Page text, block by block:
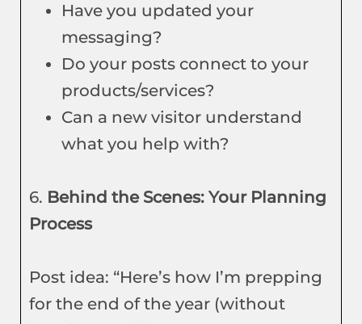
Have you updated your
messaging?
Do your posts connect to your
products/services?
Can a new visitor understand
what you help with?
6. Behind the Scenes: Your Planning
Process
Post idea: “Here’s how I’m prepping
for the end of the year (without